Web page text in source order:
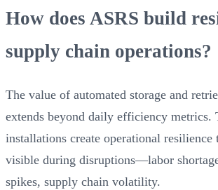
How does ASRS build
supply chain operations?
The value of automated storage and
extends beyond daily efficiency metrics.
installations create operational resilience
visible during disruptions—labor
spikes, supply chain volatility.